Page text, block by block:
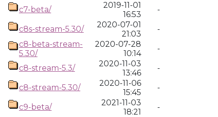
c7-beta/
2019-11-01
16:53
-
c8s-stream-5.30/
2020-07-01
21:03
-
c8-beta-stream-
5.30/
2020-07-28
10:14
-
c8-stream-5.3/
2020-11-03
13:46
-
c8-stream-5.30/
2020-11-06
15:45
-
c9-beta/
2021-11-03
18:21
-